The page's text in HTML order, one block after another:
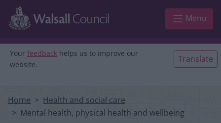
Skip to main content
Menu
Your feedback helps us to improve our
website.
Translate
Home
Health and social care
Mental health, physical health and wellbeing